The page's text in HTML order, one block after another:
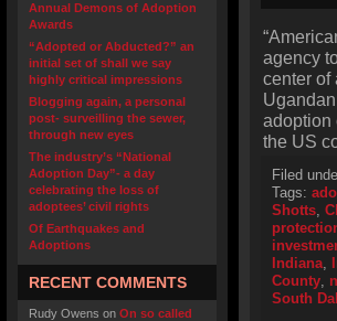
Annual Demons of Adoption
Awards
“Adopted or Abducted?” an
initial set of shall we say
highly critical impressions
Blogging again, a personal
post- surveilling the sewer,
through new eyes
The industry’s “National
Adoption Day”- a day
celebrating the loss of
adoptees’ civil rights
Of Earthquakes and
Adoptions
RECENT COMMENTS
Rudy Owens on On so called
agency
center of
adoption
the US
Filed
Tags:
Shotts,
Indiana,
County,
South